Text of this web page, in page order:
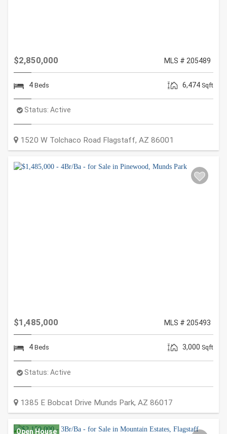
$2,850,000 MLS # 205489
4 Beds 6,474 Sqft
Status:Active
1520 W Tolchaco Road Flagstaff,AZ 86001
$1,485,000 MLS # 205493
4 Beds 3,000 Sqft
Status:Active
1385 E Bobcat Drive Munds Park,AZ 86017
Open House